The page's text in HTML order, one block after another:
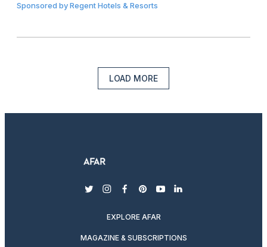
Sponsored byRegent Hotels & Resorts
LOAD MORE
twitterinstagram
facebook
pinterest
youtubelinkedin
EXPLORE AFAR
MAGAZINE & SUBSCRIPTIONS